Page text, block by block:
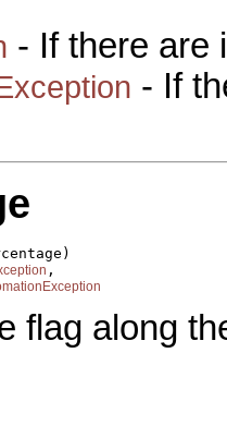
- If there are
- If
,
flag along